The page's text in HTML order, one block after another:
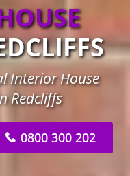
Interior House
Redcliffs
0800 300 202